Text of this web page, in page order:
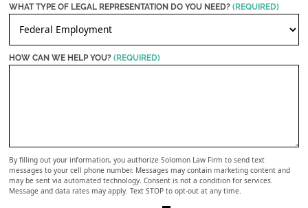
WHAT TYPE OF LEGAL REPRESENTATION DO YOU NEED? (REQUIRED)
HOW CAN WE HELP YOU? (REQUIRED)
By filling out your information, you authorize Solomon Law Firm to send text
messages to your cell phone number. Messages may contain marketing content and
may be sent via automated technology. Consent is not a condition for services.
Message and data rates may apply. Text STOP to opt-out at any time.